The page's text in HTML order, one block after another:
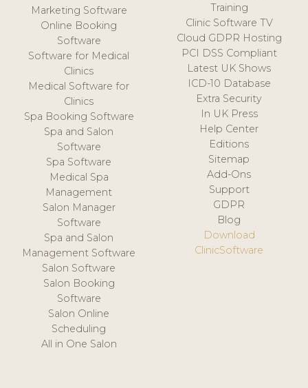
Marketing Software
Online Booking
Software
Software for Medical
Clinics
Medical Software for
Clinics
Spa Booking Software
Spa and Salon
Software
Spa Software
Medical Spa
Management
Salon Manager
Software
Spa and Salon
Management Software
Salon Software
Salon Booking
Software
Salon Online
Scheduling
All in One Salon
Training
Clinic Software TV
Cloud GDPR Hosting
PCI DSS Compliant
Latest UK Shows
ICD-10 Database
Extra Security
In UK Press
Help Center
Editions
Sitemap
Add-Ons
Support
GDPR
Blog
Download
ClinicSoftware